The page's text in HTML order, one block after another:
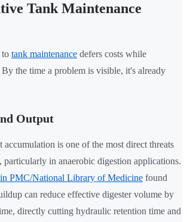
Tank Maintenance
to tank maintenance defers costs while
the time a problem is visible, it's already
Output
accumulation is one of the most direct threats
particularly in anaerobic digestion applications.
in PMC/National Library of Medicine found
can reduce effective digester volume by
directly cutting hydraulic retention time and